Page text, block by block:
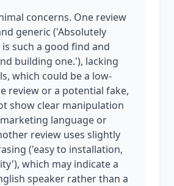
concerns. One review
generic ('Absolutely
such a good find and
building one.'), lacking
which could be a low-
review or a potential fake,
show clear manipulation
language or
review uses slightly
('easy to installation,
which may indicate a
speaker rather than a